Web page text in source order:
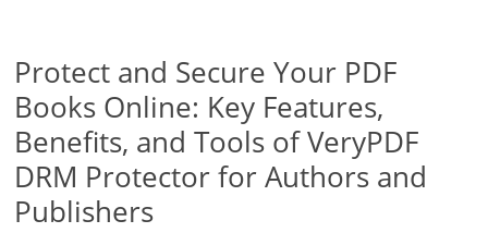
Protect and Secure Your PDF
Books Online: Key Features,
Benefits, and Tools of VeryPDF
DRM Protector for Authors and
Publishers